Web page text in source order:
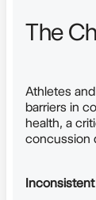
The
Athletes
barriers in
health, a
concussion